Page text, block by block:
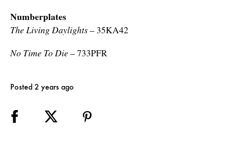
Numberplates
The Living Daylights– 35KA42
No Time To Die– 733PFR
Posted 2 years ago